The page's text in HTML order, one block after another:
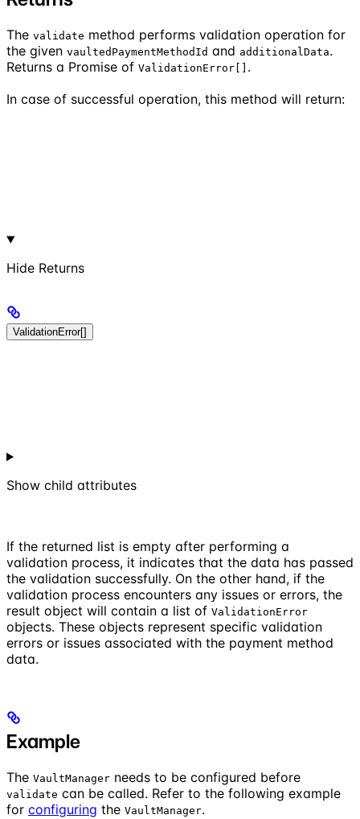
The validate method performs validation operation for
the given vaultedPaymentMethodId and additionalData.
Returns a Promise of ValidationError[] .
In case of successful operation, this method will return:
Hide Returns
ValidationError[]
Show child attributes
If the returned list is empty after performing a
validation process, it indicates that the data has passed
the validation successfully. On the other hand, if the
validation process encounters any issues or errors, the
result object will contain a list of ValidationError
objects. These objects represent specific validation
errors or issues associated with the payment method
data.
Example
The VaultManager needs to be configured before
validate can be called. Refer to the following example
for configuring the VaultManager.